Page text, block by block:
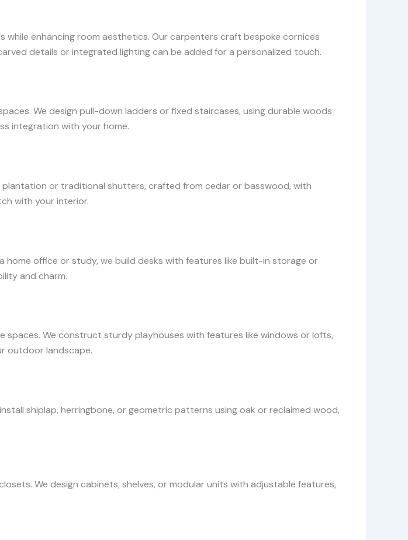
enhancing room aesthetics. Our carpenters craft bespoke cornices
details or integrated lighting can be added for a personalized touch.
We design pull-down ladders or fixed staircases, using durable woods
integration with your home.
or traditional shutters, crafted from cedar or basswood, with
with your interior.
office or study, we build desks with features like built-in storage or
and charm.
We construct sturdy playhouses with features like windows or lofts,
outdoor landscape.
shiplap, herringbone, or geometric patterns using oak or reclaimed wood,
We design cabinets, shelves, or modular units with adjustable features,